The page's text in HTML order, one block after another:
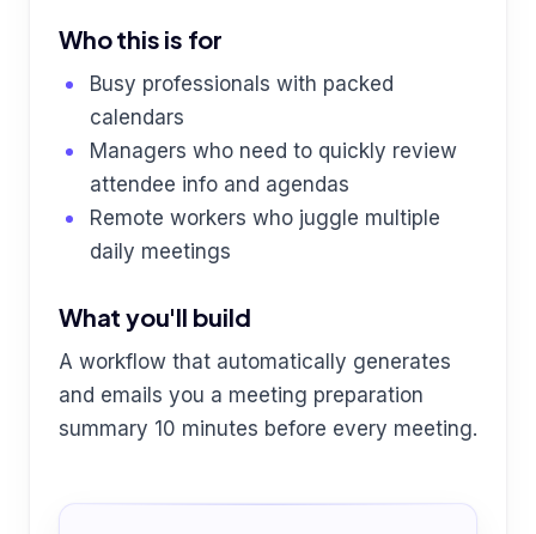
Who this is for
Busy professionals with packed
calendars
Managers who need to quickly review
attendee info and agendas
Remote workers who juggle multiple
daily meetings
What you'll build
A workflow that automatically generates
and emails you a meeting preparation
summary 10 minutes before every meeting.